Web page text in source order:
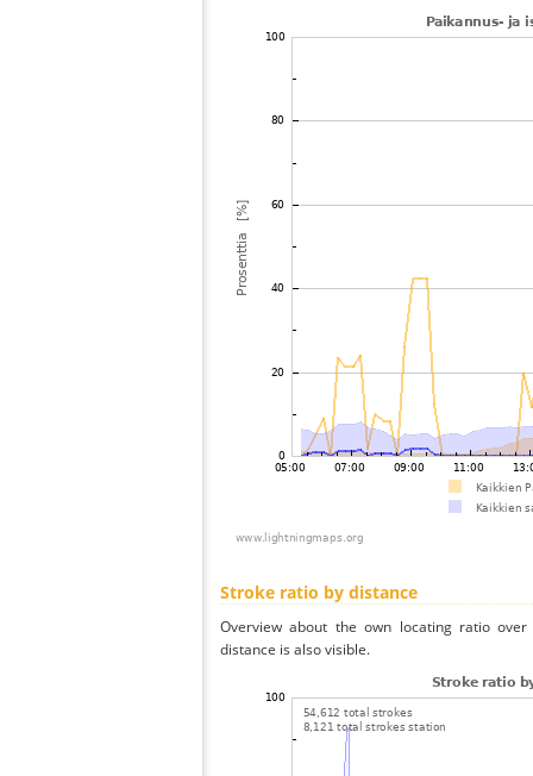
Stroke ratio by distance
Overview about the own locating ratio
distance is also visible.